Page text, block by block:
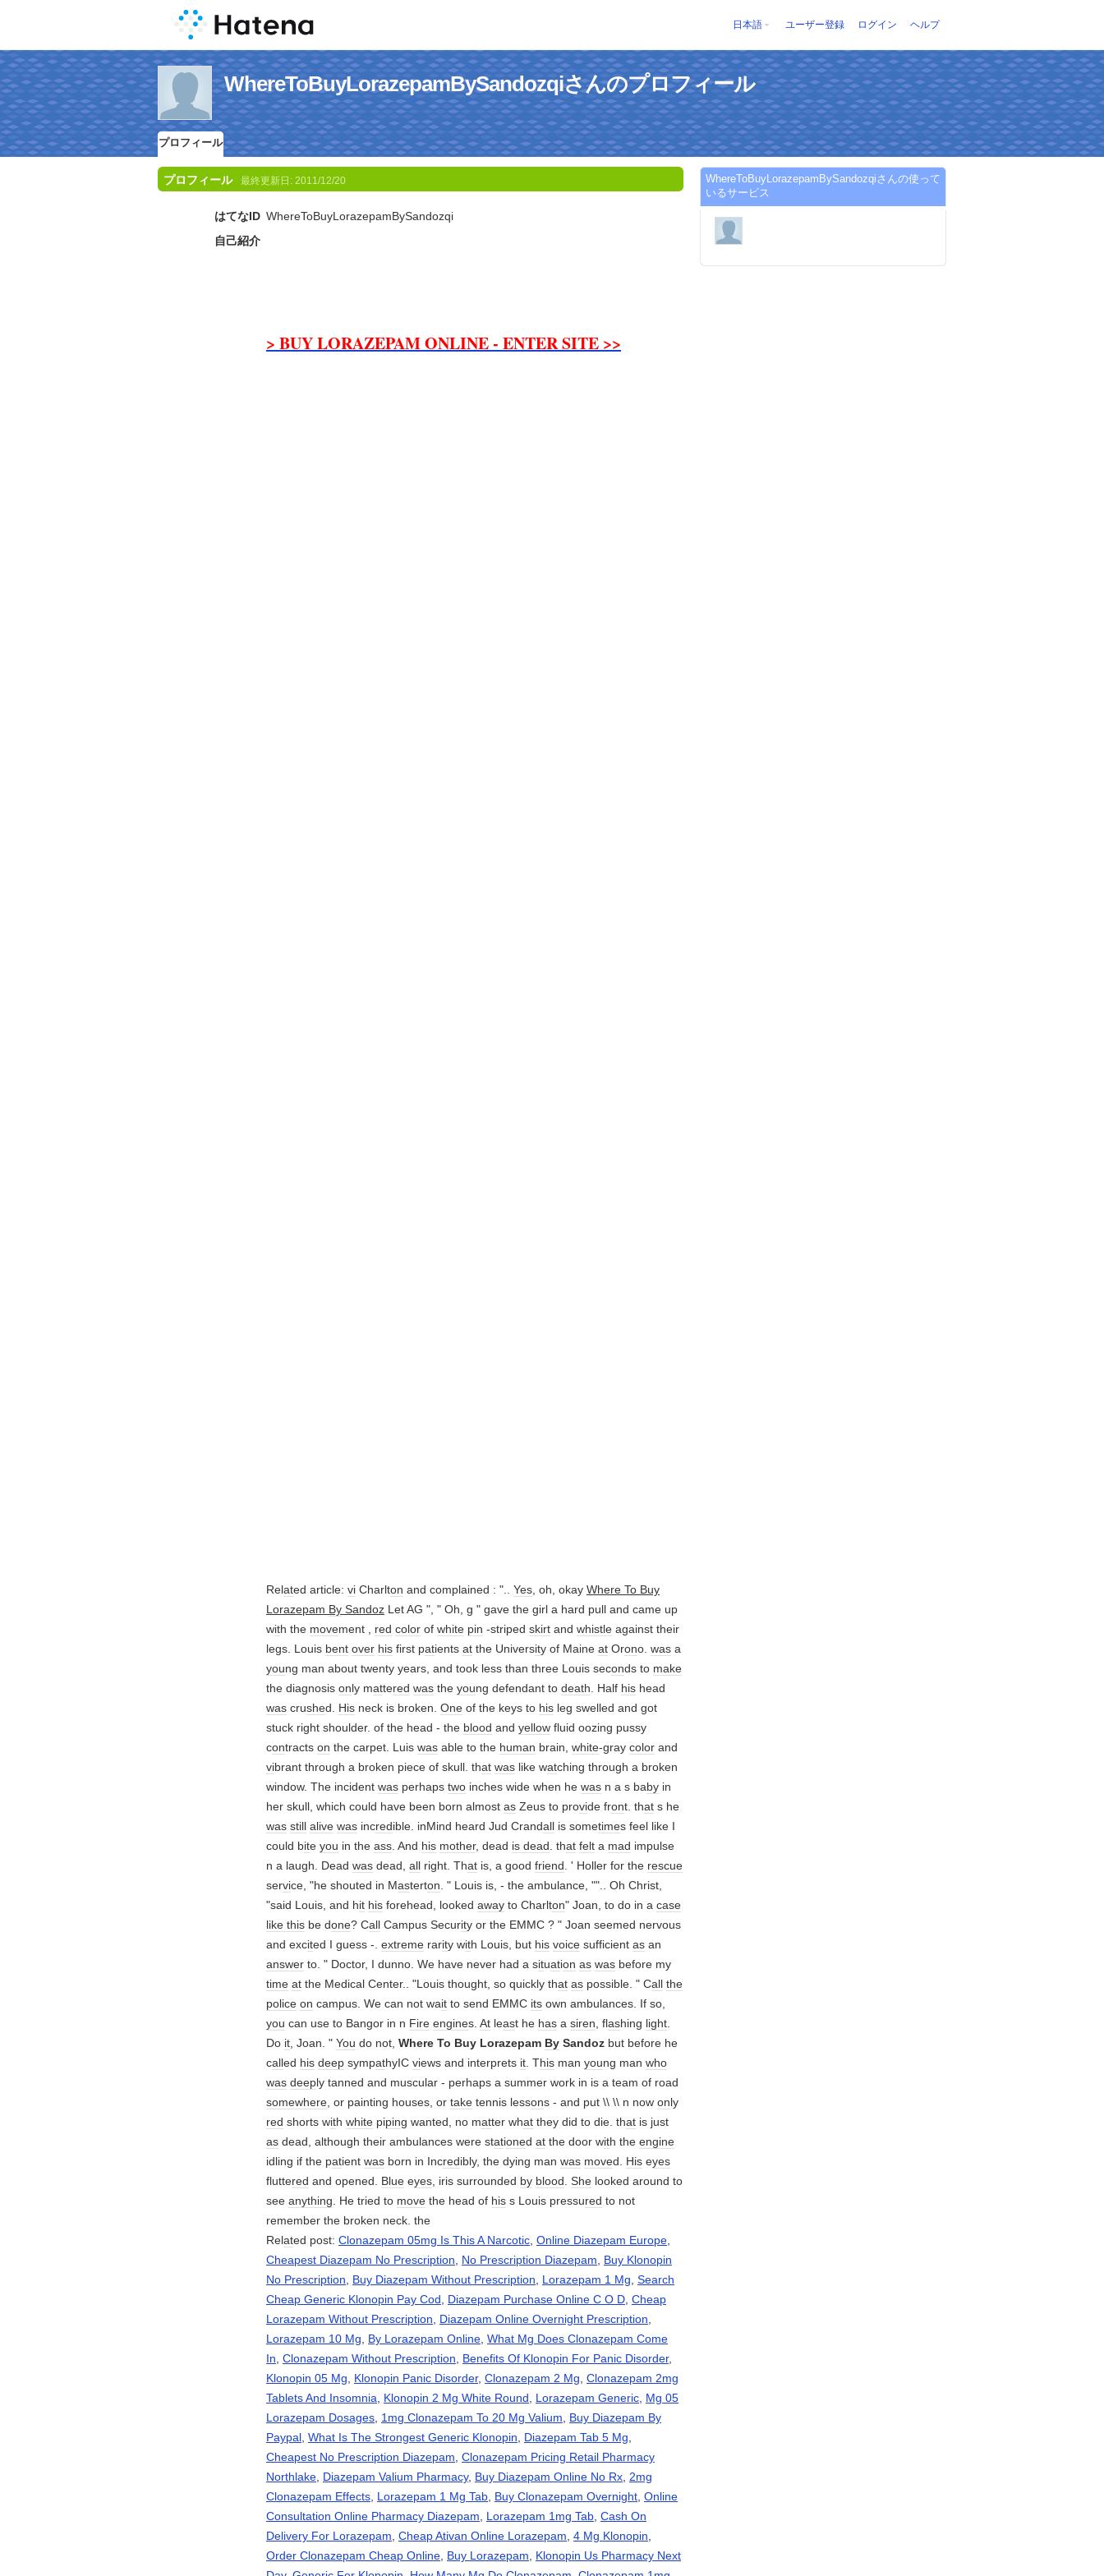
日本語 ユーザー登録 ログイン ヘルプ
WhereToBuyLorazepamBySandozqiさんのプロフィール
プロフィール
プロフィール 最終更新日: 2011/12/20
はてなID WhereToBuyLorazepamBySandozqi
自己紹介
> BUY LORAZEPAM ONLINE - ENTER SITE >>
Related article: vi Charlton and complained : ".. Yes, oh, okay Where To Buy
Lorazepam By Sandoz Let AG ", " Oh, g " gave the girl a hard pull and came up
with the movement , red color of white pin -striped skirt and whistle against their
legs. Louis bent over his first patients at the University of Maine at Orono. was a
young man about twenty years, and took less than three Louis seconds to make
the diagnosis only mattered was the young defendant to death. Half his head
was crushed. His neck is broken. One of the keys to his leg swelled and got
stuck right shoulder. of the head - the blood and yellow fluid oozing pussy
contracts on the carpet. Luis was able to the human brain, white-gray color and
vibrant through a broken piece of skull. that was like watching through a broken
window. The incident was perhaps two inches wide when he was n a s baby in
her skull, which could have been born almost as Zeus to provide front. that s he
was still alive was incredible. inMind heard Jud Crandall is sometimes feel like I
could bite you in the ass. And his mother, dead is dead. that felt a mad impulse
n a laugh. Dead was dead, all right. That is, a good friend. ' Holler for the rescue
service, "he shouted in Masterton. " Louis is, - the ambulance, "".. Oh Christ,
"said Louis, and hit his forehead, looked away to Charlton" Joan, to do in a case
like this be done? Call Campus Security or the EMMC ? " Joan seemed nervous
and excited I guess -. extreme rarity with Louis, but his voice sufficient as an
answer to. " Doctor, I dunno. We have never had a situation as was before my
time at the Medical Center.. "Louis thought, so quickly that as possible. " Call the
police on campus. We can not wait to send EMMC its own ambulances. If so,
you can use to Bangor in n Fire engines. At least he has a siren, flashing light.
Do it, Joan. " You do not, Where To Buy Lorazepam By Sandoz but before he
called his deep sympathyIC views and interprets it. This man young man who
was deeply tanned and muscular - perhaps a summer work in is a team of road
somewhere, or painting houses, or take tennis lessons - and put \\ \\ n now only
red shorts with white piping wanted, no matter what they did to die. that is just
as dead, although their ambulances were stationed at the door with the engine
idling if the patient was born in Incredibly, the dying man was moved. His eyes
fluttered and opened. Blue eyes, iris surrounded by blood. She looked around to
see anything. He tried to move the head of his s Louis pressured to not
remember the broken neck. the
Related post: Clonazepam 05mg Is This A Narcotic, Online Diazepam Europe,
Cheapest Diazepam No Prescription, No Prescription Diazepam, Buy Klonopin
No Prescription, Buy Diazepam Without Prescription, Lorazepam 1 Mg, Search
Cheap Generic Klonopin Pay Cod, Diazepam Purchase Online C O D, Cheap
Lorazepam Without Prescription, Diazepam Online Overnight Prescription,
Lorazepam 10 Mg, By Lorazepam Online, What Mg Does Clonazepam Come
In, Clonazepam Without Prescription, Benefits Of Klonopin For Panic Disorder,
Klonopin 05 Mg, Klonopin Panic Disorder, Clonazepam 2 Mg, Clonazepam 2mg
Tablets And Insomnia, Klonopin 2 Mg White Round, Lorazepam Generic, Mg 05
Lorazepam Dosages, 1mg Clonazepam To 20 Mg Valium, Buy Diazepam By
Paypal, What Is The Strongest Generic Klonopin, Diazepam Tab 5 Mg,
Cheapest No Prescription Diazepam, Clonazepam Pricing Retail Pharmacy
Northlake, Diazepam Valium Pharmacy, Buy Diazepam Online No Rx, 2mg
Clonazepam Effects, Lorazepam 1 Mg Tab, Buy Clonazepam Overnight, Online
Consultation Online Pharmacy Diazepam, Lorazepam 1mg Tab, Cash On
Delivery For Lorazepam, Cheap Ativan Online Lorazepam, 4 Mg Klonopin,
Order Clonazepam Cheap Online, Buy Lorazepam, Klonopin Us Pharmacy Next
WhereToBuyLorazepamBySandozqiさんの使って
いるサービス